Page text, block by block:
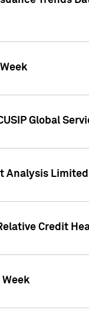
Global
Limited
Credit